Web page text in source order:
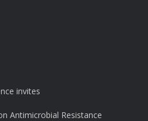
invites
Antimicrobial Resistance